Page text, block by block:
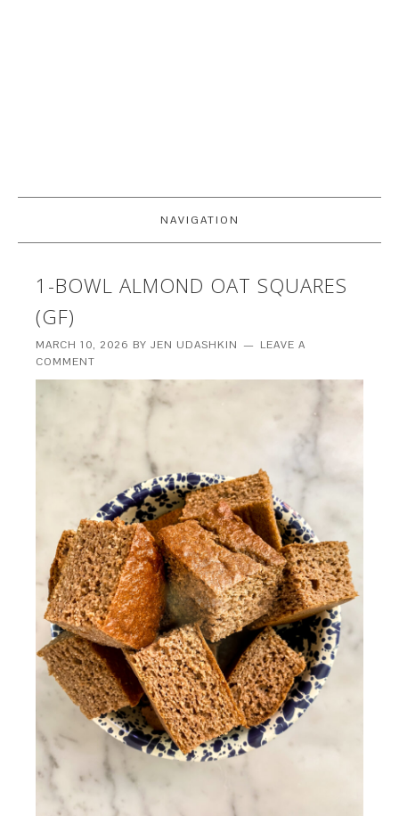
NAVIGATION
1-BOWL ALMOND OAT SQUARES
(GF)
MARCH 10, 2026 BYJEN UDASHKIN
LEAVE A
COMMENT